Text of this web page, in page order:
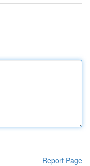
Report Page